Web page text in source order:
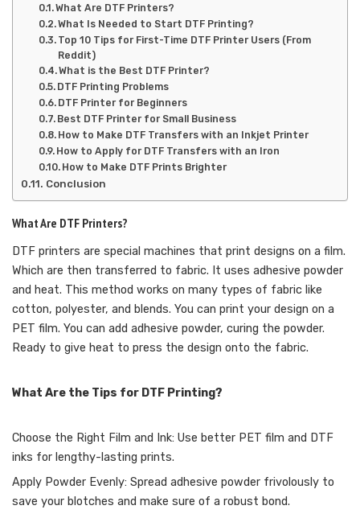
What Are DTF Printers?
What Is Needed to Start DTF Printing?
Top 10 Tips for First-Time DTF Printer Users (From
Reddit)
What is the Best DTF Printer?
DTF Printing Problems
DTF Printer for Beginners
Best DTF Printer for Small Business
How to Make DTF Transfers with an Inkjet Printer
How to Apply for DTF Transfers with an Iron
How to Make DTF Prints Brighter
Conclusion
What Are DTF Printers?
DTF printers are special machines that print designs on a film.
Which are then transferred to fabric. It uses adhesive powder
and heat. This method works on many types of fabric like
cotton, polyester, and blends. You can print your design on a
PET film. You can add adhesive powder, curing the powder.
Ready to give heat to press the design onto the fabric.
What Are the Tips for DTF Printing?
Choose the Right Film and Ink: Use better PET film and DTF
inks for lengthy-lasting prints.
Apply Powder Evenly: Spread adhesive powder frivolously to
save your blotches and make sure of a robust bond.